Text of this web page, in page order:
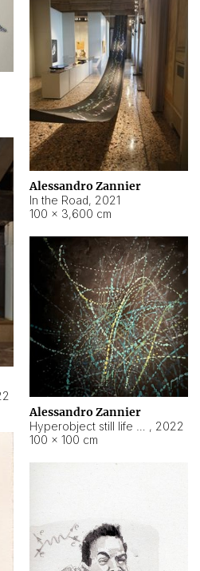
Alessandro Zannier
In the Road, 2021
100 × 3,600 cm
Alessandro Zannier
, 2022
100 × 100 cm